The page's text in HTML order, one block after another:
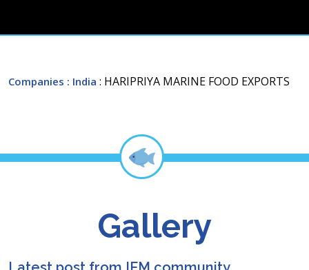
Companies : India : HARIPRIYA MARINE FOOD EXPORTS
Gallery